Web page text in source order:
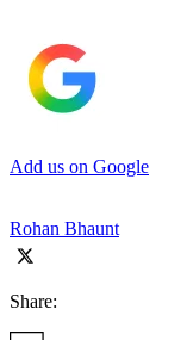
Add us on Google
Rohan Bhaunt
Share: